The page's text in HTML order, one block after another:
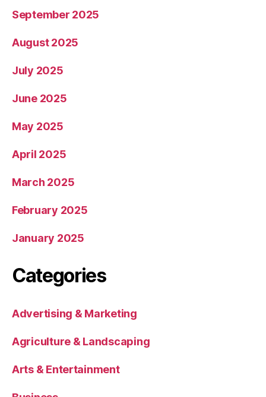
September 2025
August 2025
July 2025
June 2025
May 2025
April 2025
March 2025
February 2025
January 2025
Categories
Advertising & Marketing
Agriculture & Landscaping
Arts & Entertainment